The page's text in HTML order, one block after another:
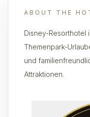
ABOUT THE
Disney-Resorthotel
Themenpark-
und
Attraktionen.